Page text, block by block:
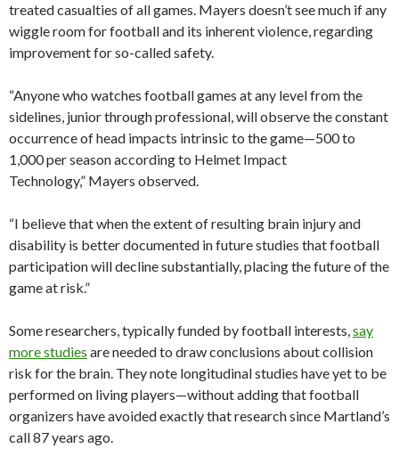
treated casualties of all games. Mayers doesn’t see much if any
wiggle room for football and its inherent violence, regarding
improvement for so-called safety.
“Anyone who watches football games at any level from the
sidelines, junior through professional, will observe the constant
occurrence of head impacts intrinsic to the game—500 to
1,000 per season according to Helmet Impact
Technology,” Mayers observed.
“I believe that when the extent of resulting brain injury and
disability is better documented in future studies that football
participation will decline substantially, placing the future of the
game at risk.”
Some researchers, typically funded by football interests,say
more studies are needed to draw conclusions about collision
risk for the brain. They note longitudinal studies have yet to be
performed on living players—without adding that football
organizers have avoided exactly that research since Martland’s
call 87 years ago.